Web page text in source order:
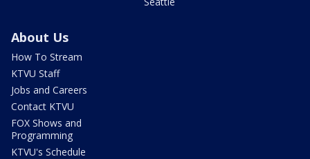
About Us
How To Stream
KTVU Staff
Jobs and Careers
Contact KTVU
FOX Shows and
Programming
KTVU's Schedule